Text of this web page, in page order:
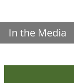
In the Media